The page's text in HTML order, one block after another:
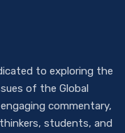
to exploring the
of the Global
commentary,
students, and